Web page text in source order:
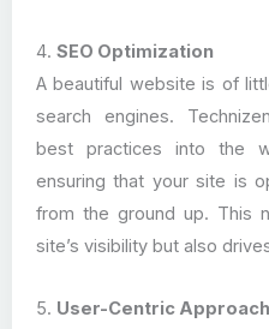
4. SEO Optimization
A beautiful website is of
search engines.
best practices into the
ensuring that your site is
from the ground up. This
site’s visibility but also
5. User-Centric Approach